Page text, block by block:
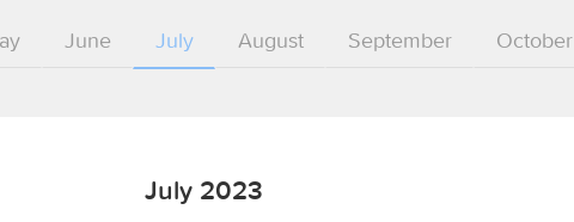
June July August September October
July 2023